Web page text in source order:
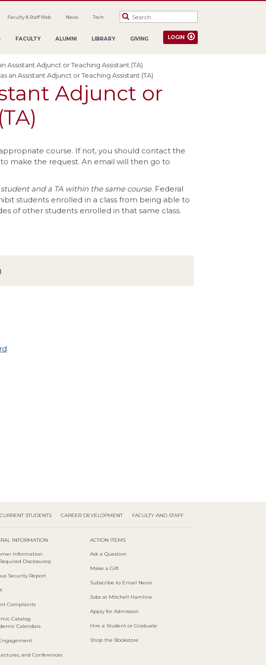
FACULTY ALUMNI LIBRARY GIVING
Faculty & Staff Web News Tech
LOGIN
Assistant Adjunct or Teaching Assistant (TA)
an Assistant Adjunct or Teaching Assistant (TA)
Adjunct or
course. If not, you should contact the
make the request. An email will then go to
and a TA within the same course. Federal
students enrolled in a class from being able to
of other students enrolled in that same class.
CURRENT STUDENTS CAREER DEVELOPMENT FACULTY AND STAFF
INFORMATION
Information
Disclosures)
Security Report
Complaints
Catalog
Calendars
and Conferences
ACTION ITEMS
Ask a Question
Make a Gift
Subscribe to Email News
Jobs at Mitchell Hamline
Apply for Admission
Hire a Student or Graduate
Shop the Bookstore